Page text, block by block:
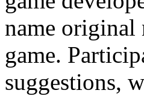
name original
game.
suggestions,